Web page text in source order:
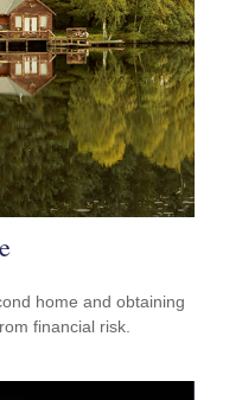
home and obtaining
financial risk.